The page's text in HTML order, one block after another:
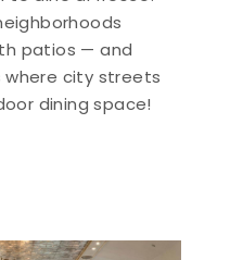
patios — and
where city streets
dining space!